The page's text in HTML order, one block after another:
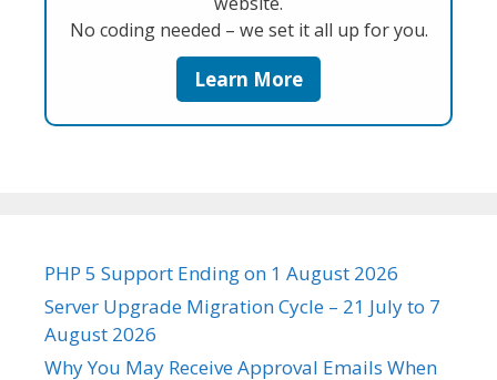
No coding needed – we set it all up for you.
Learn More
PHP 5 Support Ending on 1 August 2026
Server Upgrade Migration Cycle – 21 July to 7
August 2026
Why You May Receive Approval Emails When